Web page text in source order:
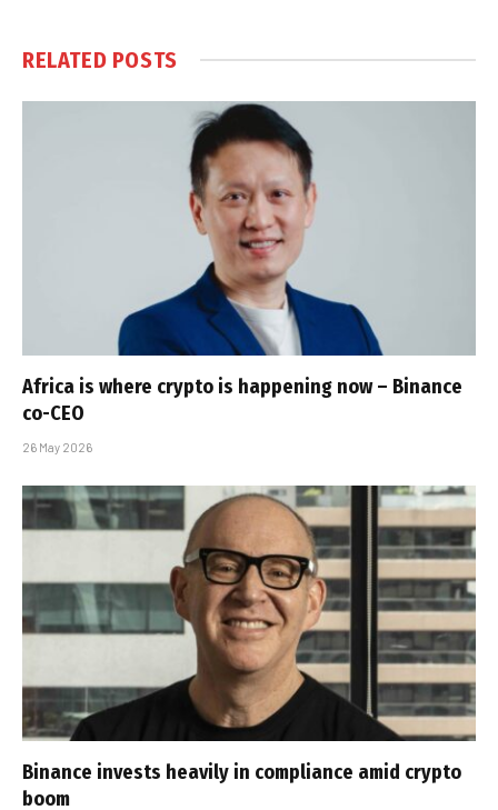
RELATED POSTS
Africa is where crypto is happening now – Binance
co-CEO
26 May 2026
Binance invests heavily in compliance amid crypto
boom